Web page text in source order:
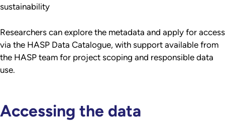
sustainability
Researchers can explore the metadata and apply for access
via the HASP Data Catalogue, with support available from
the HASP team for project scoping and responsible data
use.
Accessing the data